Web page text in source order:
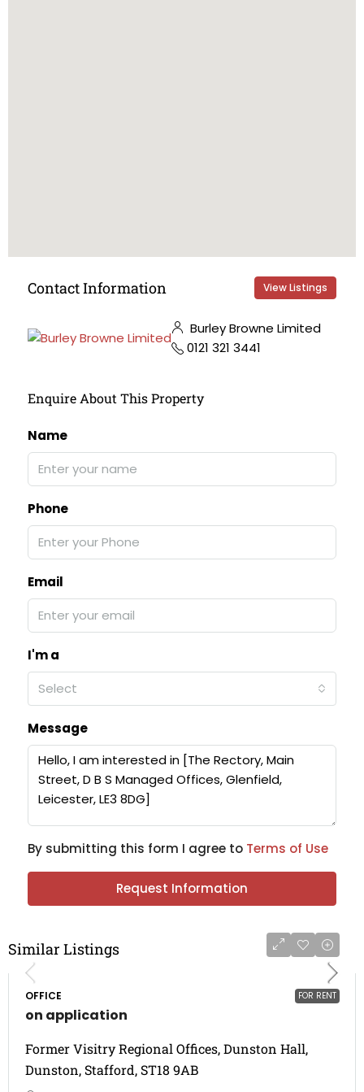
Contact Information View Listings
Burley Browne Limited
0121 321 3441
Enquire About This Property
Name
Phone
Email
I'm a
Select
Message
By submitting this form I agree to Terms of Use
Request Information
Similar Listings
FOR RENT
OFFICE
on application
Former Visitry Regional Offices, Dunston Hall,
Dunston, Stafford, ST18 9AB